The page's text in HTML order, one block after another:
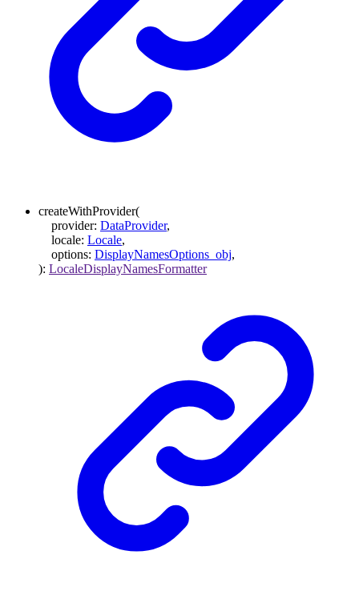
createWithProvider(
provider: DataProvider,
locale: Locale,
options: DisplayNamesOptions_obj,
): LocaleDisplayNamesFormatter